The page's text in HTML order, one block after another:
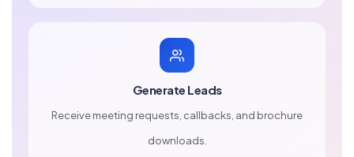
Generate Leads
Receive meeting requests, callbacks, and brochure
downloads.